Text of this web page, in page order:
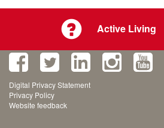
Active Living
Digital Privacy Statement
Privacy Policy
Website feedback